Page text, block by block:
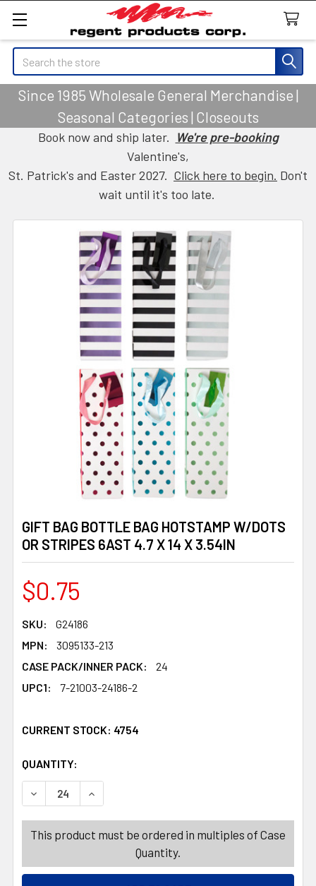
Search
Since 1985 Wholesale General Merchandise |
Seasonal Categories | Closeouts
Book now and ship later. We're pre-booking
Valentine's,
St. Patrick's and Easter 2027. Click here to begin. Don't
wait until it's too late.
GIFT BAG BOTTLE BAG HOTSTAMP W/DOTS
OR STRIPES 6AST 4.7 X 14 X 3.54IN
$0.75
SKU:
G24186
MPN:
3095133-213
CASE PACK/INNER PACK:
24
UPC1:
7-21003-24186-2
CURRENT STOCK: 4754
QUANTITY:
DECREASE QUANTITY OF GIFT BAG BOTTLE BAG
INCREASE QUANTITY OF GIFT BAG BOTTLE
This product must be ordered in multiples of Case
Quantity.